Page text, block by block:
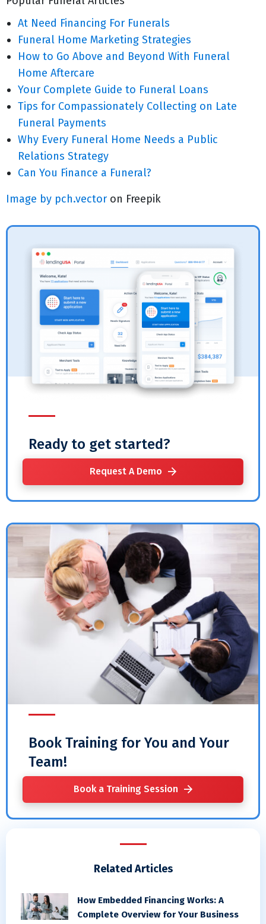
At Need Financing For Funerals
Funeral Home Marketing Strategies
How to Go Above and Beyond With Funeral
Home Aftercare
Your Complete Guide to Funeral Loans
Tips for Compassionately Collecting on Late
Funeral Payments
Why Every Funeral Home Needs a Public
Relations Strategy
Can You Finance a Funeral?
Image by pch.vector on Freepik
Ready to get started?
Request A Demo
Book Training for You and Your
Team!
Book a Training Session
Related Articles
How Embedded Financing Works: A
Complete Overview for Your Business